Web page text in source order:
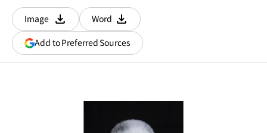
Image
다운로드
Word
다운로드
Add to Preferred Sources(opens
in